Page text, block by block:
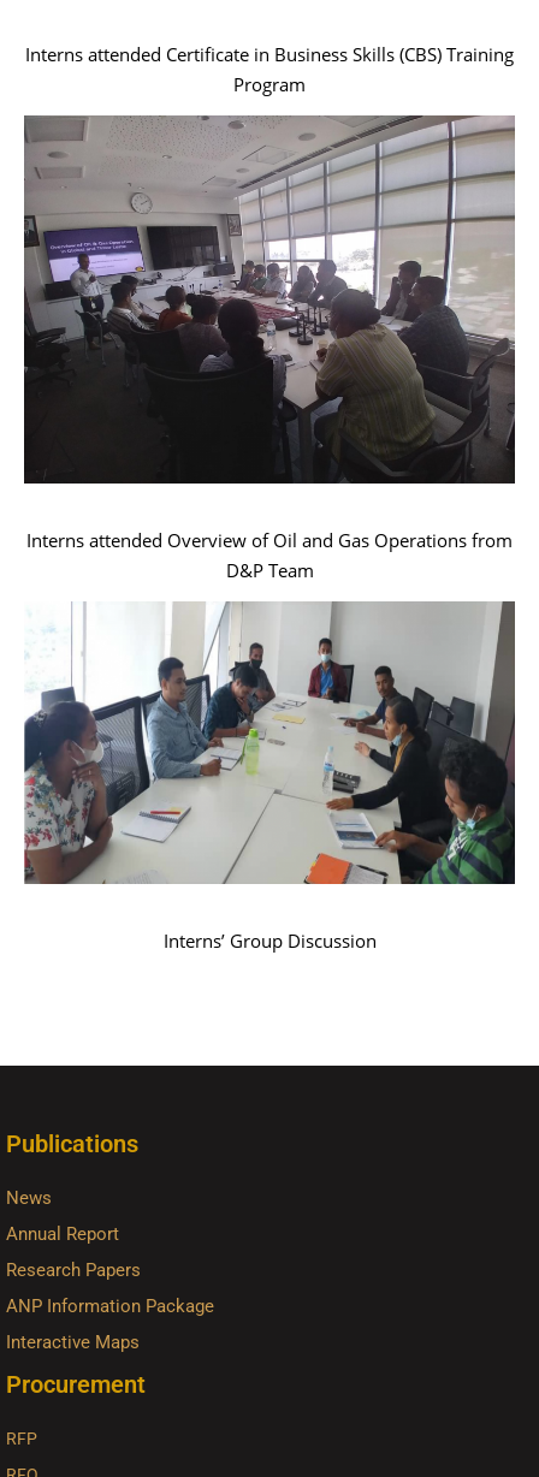
Interns attended Certificate in Business Skills (CBS) Training
Program
Interns attended Overview of Oil and Gas Operations from
D&P Team
Interns’ Group Discussion
Publications
News
Annual Report
Research Papers
ANP Information Package
Interactive Maps
Procurement
RFP